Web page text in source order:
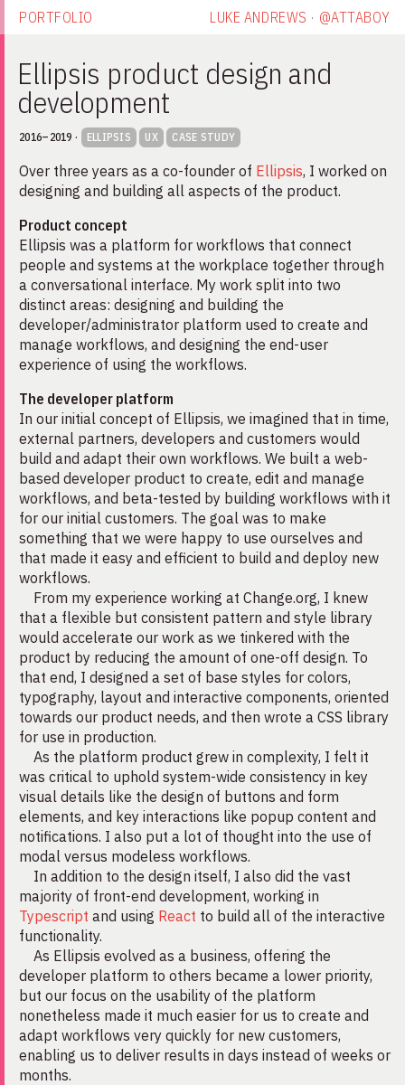
LUKE ANDREWS · @ATTABOY
PORTFOLIO
Ellipsis product design and
development
2016–2019 · ELLIPSIS UX CASE STUDY
Over three years as a co-founder of Ellipsis, I worked on
designing and building all aspects of the product.
Product concept
Ellipsis was a platform for workflows that connect
people and systems at the workplace together through
a conversational interface. My work split into two
distinct areas: designing and building the
developer/administrator platform used to create and
manage workflows, and designing the end-user
experience of using the workflows.
The developer platform
In our initial concept of Ellipsis, we imagined that in time,
external partners, developers and customers would
build and adapt their own workflows. We built a web-
based developer product to create, edit and manage
workflows, and beta-tested by building workflows with it
for our initial customers. The goal was to make
something that we were happy to use ourselves and
that made it easy and efficient to build and deploy new
workflows.
From my experience working at Change.org, I knew
that a flexible but consistent pattern and style library
would accelerate our work as we tinkered with the
product by reducing the amount of one-off design. To
that end, I designed a set of base styles for colors,
typography, layout and interactive components, oriented
towards our product needs, and then wrote a CSS library
for use in production.
As the platform product grew in complexity, I felt it
was critical to uphold system-wide consistency in key
visual details like the design of buttons and form
elements, and key interactions like popup content and
notifications. I also put a lot of thought into the use of
modal versus modeless workflows.
In addition to the design itself, I also did the vast
majority of front-end development, working in
Typescript and using React to build all of the interactive
functionality.
As Ellipsis evolved as a business, offering the
developer platform to others became a lower priority,
but our focus on the usability of the platform
nonetheless made it much easier for us to create and
adapt workflows very quickly for new customers,
enabling us to deliver results in days instead of weeks or
months.